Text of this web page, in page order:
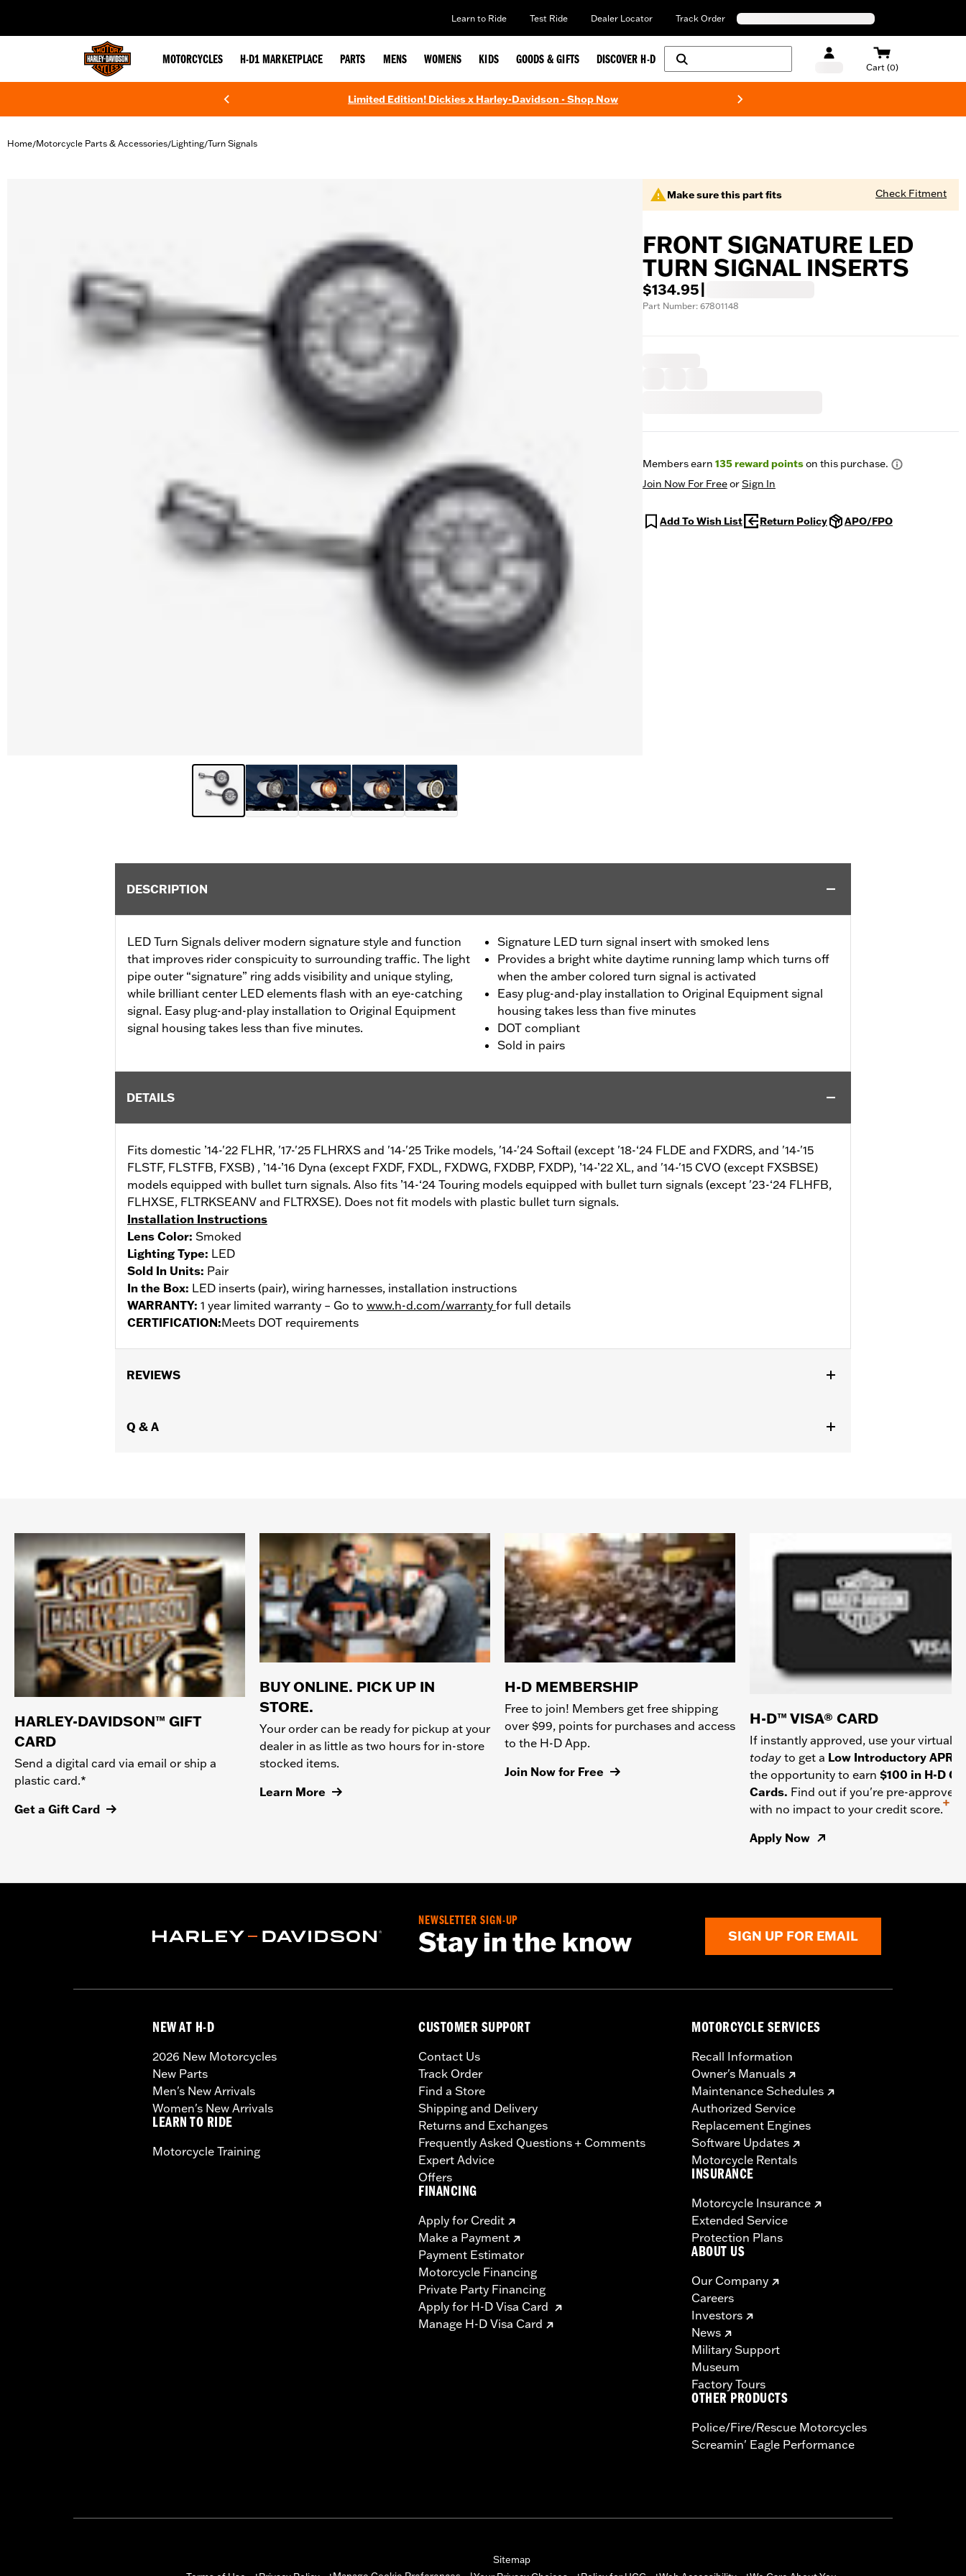
Learn to Ride Test Ride Dealer Locator Track Order
MOTORCYCLES H-D1 MARKETPLACE PARTS MENS WOMENS KIDS GOODS & GIFTS DISCOVER H-D
Cart (0)
Limited Edition! Dickies x Harley-Davidson - Shop Now
Home/Motorcycle Parts & Accessories/Lighting/Turn Signals
Make sure this part fits Check Fitment
FRONT SIGNATURE LED
TURN SIGNAL INSERTS
$134.95
Part Number: 67801148
Members earn 135reward pointson this purchase.
Join Now For FreeorSign In
Add To Wish List Return Policy APO/FPO
DESCRIPTION
LED Turn Signals deliver modern signature style and function
that improves rider conspicuity to surrounding traffic. The light
pipe outer “signature” ring adds visibility and unique styling,
while brilliant center LED elements flash with an eye-catching
signal. Easy plug-and-play installation to Original Equipment
signal housing takes less than five minutes.
Signature LED turn signal insert with smoked lens
Provides a bright white daytime running lamp which turns off
when the amber colored turn signal is activated
Easy plug-and-play installation to Original Equipment signal
housing takes less than five minutes
DOT compliant
Sold in pairs
DETAILS
Fits domestic ’14-'22 FLHR, '17-'25 FLHRXS and '14-'25 Trike models, '14-'24 Softail (except '18-‘24 FLDE and FXDRS, and '14-'15
FLSTF, FLSTFB, FXSB) , ’14-’16 Dyna (except FXDF, FXDL, FXDWG, FXDBP, FXDP), ’14-’22 XL, and '14-'15 CVO (except FXSBSE)
models equipped with bullet turn signals. Also fits ’14-‘24 Touring models equipped with bullet turn signals (except '23-‘24 FLHFB,
FLHXSE, FLTRKSEANV and FLTRXSE). Does not fit models with plastic bullet turn signals.
Installation Instructions
Lens Color: Smoked
Lighting Type: LED
Sold In Units: Pair
In the Box: LED inserts (pair), wiring harnesses, installation instructions
WARRANTY: 1 year limited warranty – Go to www.h-d.com/warranty for full details
CERTIFICATION:Meets DOT requirements
REVIEWS
Q & A
HARLEY-DAVIDSON™ GIFT
CARD
Send a digital card via email or ship a
plastic card.*
Get a Gift Card
BUY ONLINE. PICK UP IN
STORE.
Your order can be ready for pickup at your
dealer in as little as two hours for in-store
stocked items.
Learn More
H-D MEMBERSHIP
Free to join! Members get free shipping
over $99, points for purchases and access
to the H-D App.
Join Now for Free
H-D™ VISA® CARD
If instantly approved, use your virtual
today to get a Low Introductory APR
the opportunity to earn $100 in H-D
Cards. Find out if you're pre-approved
with no impact to your credit score.
+
Apply Now
NEWSLETTER SIGN-UP
Stay in the know SIGN UP FOR EMAIL
NEW AT H-D
2026 New Motorcycles
New Parts
Men's New Arrivals
Women's New Arrivals
LEARN TO RIDE
Motorcycle Training
CUSTOMER SUPPORT
Contact Us
Track Order
Find a Store
Shipping and Delivery
Returns and Exchanges
Frequently Asked Questions + Comments
Expert Advice
Offers
FINANCING
Apply for Credit
Make a Payment
Payment Estimator
Motorcycle Financing
Private Party Financing
Apply for H-D Visa Card
Manage H-D Visa Card
MOTORCYCLE SERVICES
Recall Information
Owner's Manuals
Maintenance Schedules
Authorized Service
Replacement Engines
Software Updates
Motorcycle Rentals
INSURANCE
Motorcycle Insurance
Extended Service
Protection Plans
ABOUT US
Our Company
Careers
Investors
News
Military Support
Museum
Factory Tours
OTHER PRODUCTS
Police/Fire/Rescue Motorcycles
Screamin' Eagle Performance
Sitemap